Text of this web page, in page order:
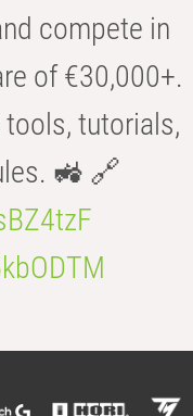
compete in
of €30,000+.
tutorials,
🚜 🔗